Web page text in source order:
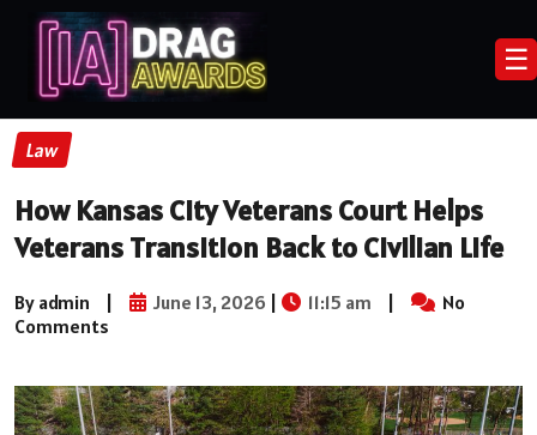
☰
Law
How Kansas City Veterans Court Helps
Veterans Transition Back to Civilian Life
By admin June 13, 2026 11:15 am
No
Comments